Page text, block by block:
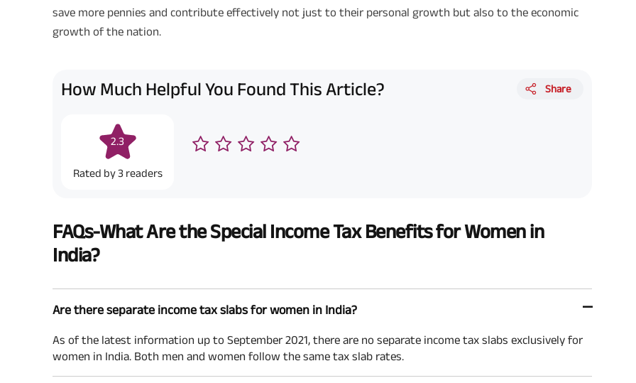
save more pennies and contribute effectively not just to their personal growth but also to the economic
growth of the nation.
How Much Helpful You Found This Article?
2.3
Rated by3 readers
Share
FAQs-What Are the Special Income Tax Benefits for Women in
India?
Are there separate income tax slabs for women in India?
As of the latest information up to September 2021, there are no separate income tax slabs exclusively for
women in India. Both men and women follow the same tax slab rates.